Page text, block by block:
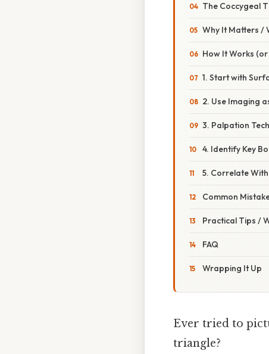
The Coccygeal
Why It Matters /
How It Works
1. Start with
2. Use Imaging
3. Palpation
4. Identify Key
5. Correlate
Common
Practical Tips /
FAQ
Wrapping It Up
Ever tried to
triangle?